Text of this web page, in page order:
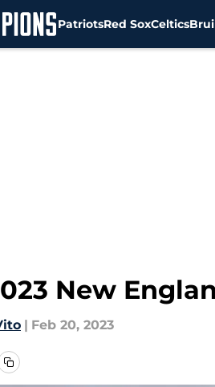
PatriotsRed SoxCeltics
New
| Feb 20, 2023